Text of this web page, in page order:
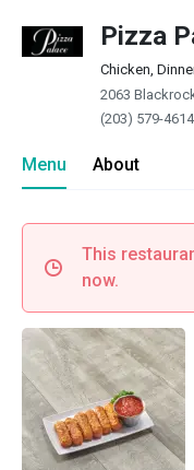
Pizza
Chicken,
2063
(203) 579-4614
Menu About
This
now.